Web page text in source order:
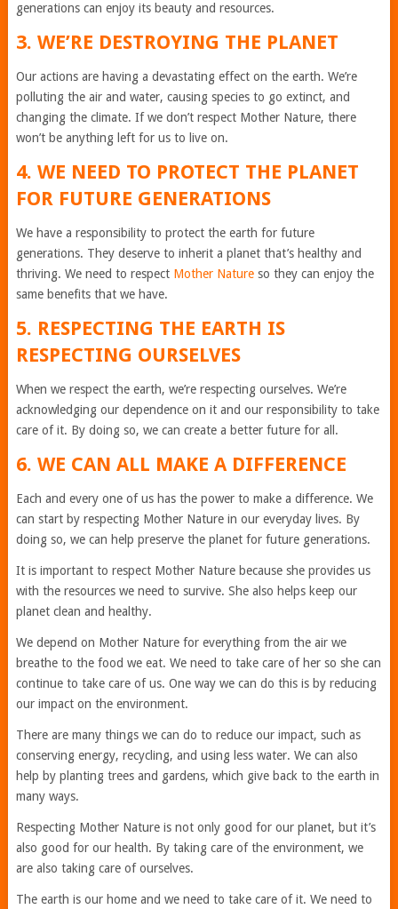
generations can enjoy its beauty and resources.
3. WE’RE DESTROYING THE PLANET
Our actions are having a devastating effect on the earth. We’re
polluting the air and water, causing species to go extinct, and
changing the climate. If we don’t respect Mother Nature, there
won’t be anything left for us to live on.
4. WE NEED TO PROTECT THE PLANET
FOR FUTURE GENERATIONS
We have a responsibility to protect the earth for future
generations. They deserve to inherit a planet that’s healthy and
thriving. We need to respect Mother Natureso they can enjoy the
same benefits that we have.
5. RESPECTING THE EARTH IS
RESPECTING OURSELVES
When we respect the earth, we’re respecting ourselves. We’re
acknowledging our dependence on it and our responsibility to take
care of it. By doing so, we can create a better future for all.
6. WE CAN ALL MAKE A DIFFERENCE
Each and every one of us has the power to make a difference. We
can start by respecting Mother Nature in our everyday lives. By
doing so, we can help preserve the planet for future generations.
It is important to respect Mother Nature because she provides us
with the resources we need to survive. She also helps keep our
planet clean and healthy.
We depend on Mother Nature for everything from the air we
breathe to the food we eat. We need to take care of her so she can
continue to take care of us. One way we can do this is by reducing
our impact on the environment.
There are many things we can do to reduce our impact, such as
conserving energy, recycling, and using less water. We can also
help by planting trees and gardens, which give back to the earth in
many ways.
Respecting Mother Nature is not only good for our planet, but it’s
also good for our health. By taking care of the environment, we
are also taking care of ourselves.
The earth is our home and we need to take care of it. We need to